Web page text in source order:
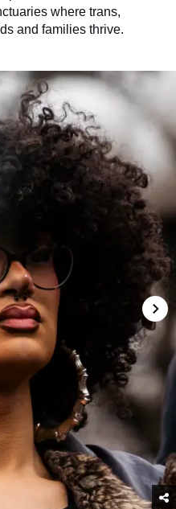
where trans,
and families thrive.